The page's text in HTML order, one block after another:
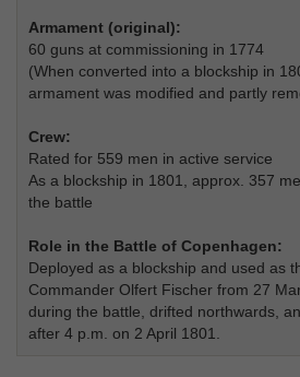
Armament (original):
60 guns at commissioning in 1774
(When converted into a blockship in
armament was modified and partly
Crew:
Rated for 559 men in active service
As a blockship in 1801, approx. 357
the battle
Role in the Battle of Copenhagen:
Deployed as a blockship and used as
Commander Olfert Fischer from 27
during the battle, drifted northwards,
after 4 p.m. on 2 April 1801.